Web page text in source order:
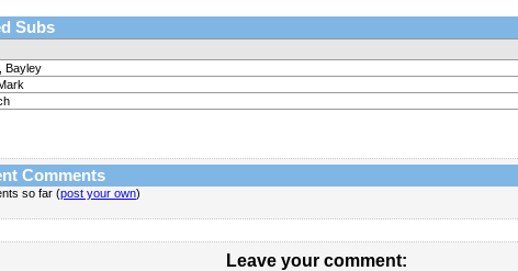
Subs
Bayley
Comments
so far (post your own)
Leave your comment: